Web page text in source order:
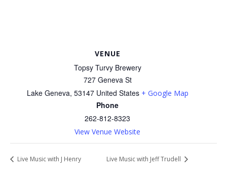
VENUE
Topsy Turvy Brewery
727 Geneva St
Lake Geneva, 53147 United States + Google Map
Phone
262-812-8323
View Venue Website
Live Music with J Henry Live Music with Jeff Trudell